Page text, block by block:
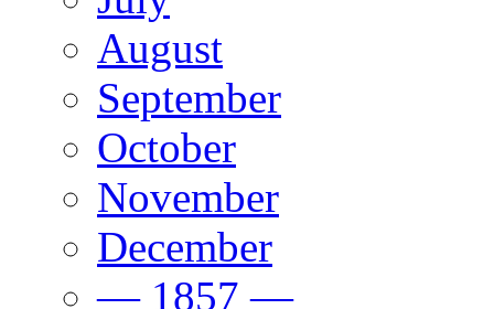
August
September
October
November
December
— 1857 —